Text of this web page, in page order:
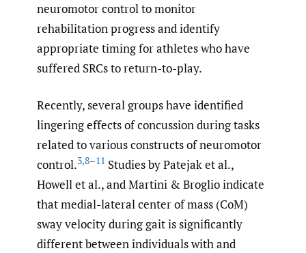
neuromotor control to monitor
rehabilitation progress and identify
appropriate timing for athletes who have
suffered SRCs to return-to-play.
Recently, several groups have identified
lingering effects of concussion during tasks
related to various constructs of neuromotor
control.3,8–11 Studies by Patejak et al.,
Howell et al., and Martini & Broglio indicate
that medial-lateral center of mass (CoM)
sway velocity during gait is significantly
different between individuals with and